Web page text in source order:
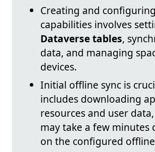
Creating and
capabilities involves
Dataverse tables,
data, and managing
devices.
Initial offline sync is
includes downloading
resources and user
may take a few minutes
on the configured